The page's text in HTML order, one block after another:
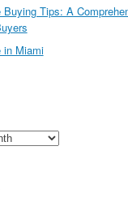
Buying Tips: A
in Miami